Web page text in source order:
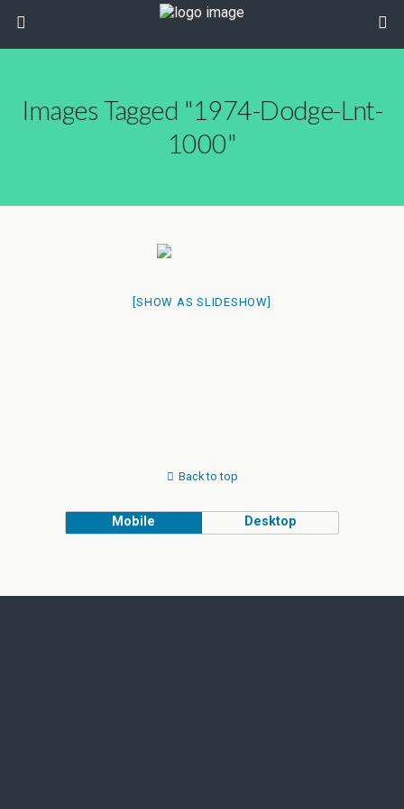
Images Tagged "1974-Dodge-Lnt-
1000"
[SHOW AS SLIDESHOW]
Back to top
Mobile Desktop